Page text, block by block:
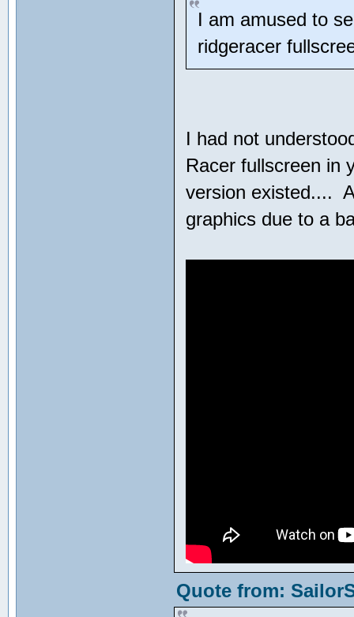
I am amused to
ridgeracer
I had not
Racer fullscreen in
version existed....
graphics due to a
Quote from: